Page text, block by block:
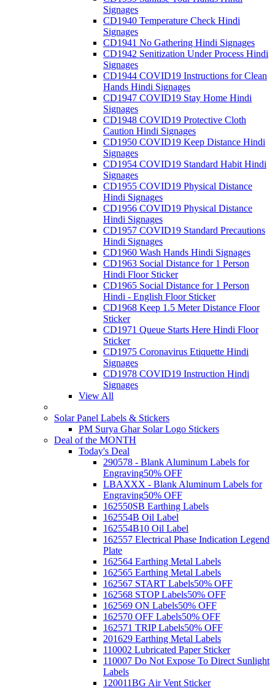
Signages
CD1940 Temperature Check Hindi
Signages
CD1941 No Gathering Hindi Signages
CD1942 Senitization Under Process Hindi
Signages
CD1944 COVID19 Instructions for Clean
Hands Hindi Signages
CD1947 COVID19 Stay Home Hindi
Signages
CD1948 COVID19 Protective Cloth
Caution Hindi Signages
CD1950 COVID19 Keep Distance Hindi
Signages
CD1954 COVID19 Standard Habit Hindi
Signages
CD1955 COVID19 Physical Distance
Hindi Signages
CD1956 COVID19 Physical Distance
Hindi Signages
CD1957 COVID19 Standard Precautions
Hindi Signages
CD1960 Wash Hands Hindi Signages
CD1963 Social Distance for 1 Person
Hindi Floor Sticker
CD1965 Social Distance for 1 Person
Hindi - English Floor Sticker
CD1968 Keep 1.5 Meter Distance Floor
Sticker
CD1971 Queue Starts Here Hindi Floor
Sticker
CD1975 Coronavirus Etiquette Hindi
Signages
CD1978 COVID19 Instruction Hindi
Signages
View All
Solar Panel Labels & Stickers
PM Surya Ghar Solar Logo Stickers
Deal of the MONTH
Today's Deal
290578 - Blank Aluminum Labels for
Engraving50% OFF
LBAXXX - Blank Aluminum Labels for
Engraving50% OFF
162550SB Earthing Labels
162554B Oil Label
162554B10 Oil Label
162557 Electrical Phase Indication Legend
Plate
162564 Earthing Metal Labels
162565 Earthing Metal Labels
162567 START Labels50% OFF
162568 STOP Labels50% OFF
162569 ON Labels50% OFF
162570 OFF Labels50% OFF
162571 TRIP Labels50% OFF
201629 Earthing Metal Labels
110002 Lubricated Paper Sticker
110007 Do Not Expose To Direct Sunlight
Labels
120011BG Air Vent Sticker